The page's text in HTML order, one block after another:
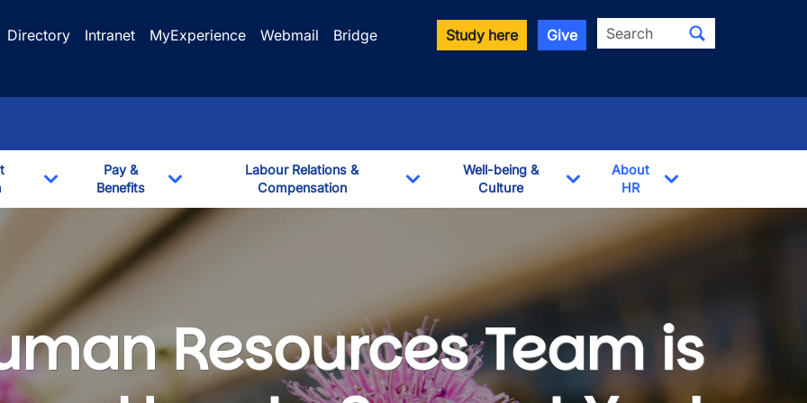
Directory Intranet MyExperience Webmail
Bridge
Study here Give Search
Toggle Dropdown
Pay &
Benefits
Toggle Dropdown
Labour Relations &
Compensation
Toggle Dropdown
Well-being &
Culture
Toggle Dropdown
About
HR
Resources Team is